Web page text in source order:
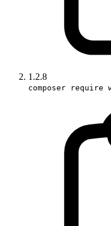
1.2.8
composer